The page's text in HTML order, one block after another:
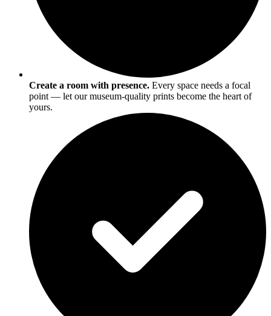
Create a room with presence. Every space needs a focal
point — let our museum-quality prints become the heart of
yours.